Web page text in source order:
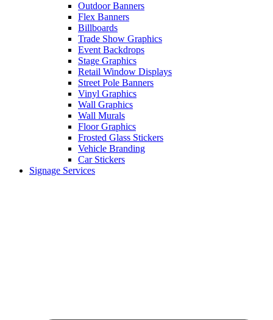
Outdoor Banners
Flex Banners
Billboards
Trade Show Graphics
Event Backdrops
Stage Graphics
Retail Window Displays
Street Pole Banners
Vinyl Graphics
Wall Graphics
Wall Murals
Floor Graphics
Frosted Glass Stickers
Vehicle Branding
Car Stickers
Signage Services